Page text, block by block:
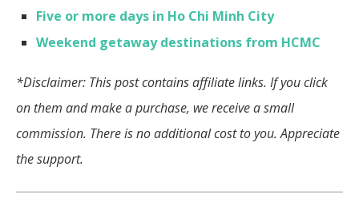
Five or more days in Ho Chi Minh City
Weekend getaway destinations from HCMC
*Disclaimer: This post contains affiliate links. If you click
on them and make a purchase, we receive a small
commission. There is no additional cost to you. Appreciate
the support.